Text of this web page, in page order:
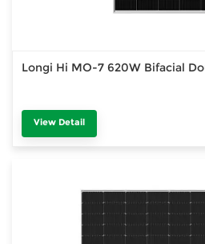
Longi Hi MO-7 620W Bifacial
View Detail